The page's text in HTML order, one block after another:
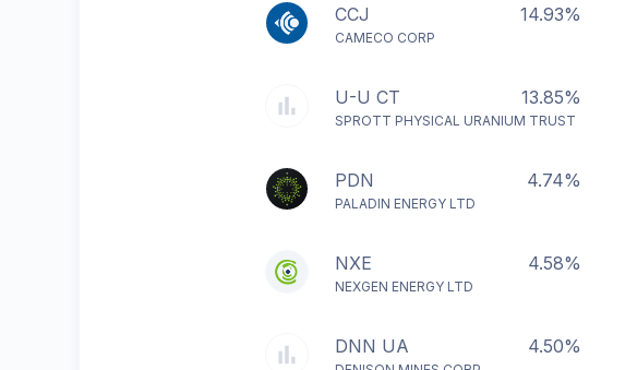
CCJ 14.93%
CAMECO CORP
U-U CT 13.85%
SPROTT PHYSICAL URANIUM TRUST
PDN 4.74%
PALADIN ENERGY LTD
NXE 4.58%
NEXGEN ENERGY LTD
DNN UA 4.50%